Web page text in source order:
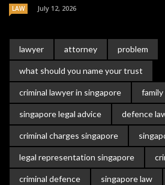
LAW July 12, 2026
lawyer attorney problem
what should you name your trust
criminal lawyer in singapore
singapore legal advice defence
criminal charges singapore
legal representation singapore
criminal defence singapore law